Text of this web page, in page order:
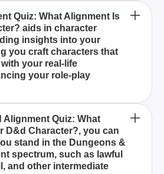
Quiz: What Alignment Is Your
comprehensive tool designed
and ethical compass of your
character by analyzing your
Quiz: What Alignment Is
aids in character
insights into your
you craft characters that
your real-life
your role-play
Quiz: What Alignment Is
is perfect for both seasoned
players and newcomers,
into your alignment and
Quiz: What
D&d Character?, you can
stand in the Dungeons &
spectrum, such as lawful
and other intermediate